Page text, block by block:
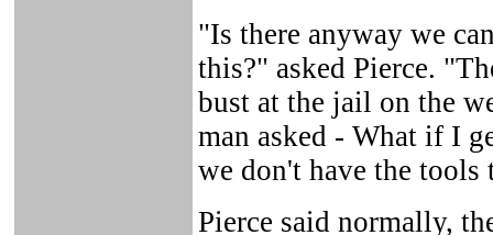
"Is there anyway we
this?" asked Pierce.
bust at the jail on the
man asked - What if I
we don't have the tools
Pierce said normally,